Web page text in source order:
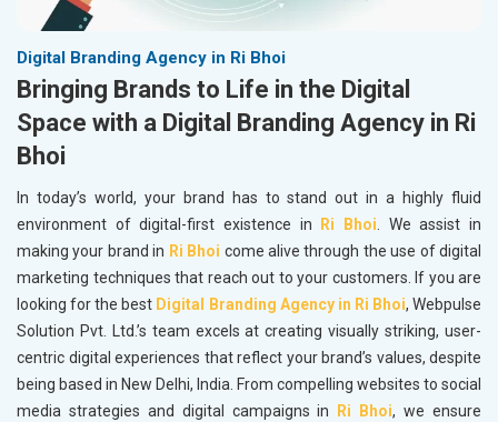
Digital Branding Agency in Ri Bhoi
Bringing Brands to Life in the Digital
Space with a Digital Branding Agency in Ri
Bhoi
In today’s world, your brand has to stand out in a highly fluid
environment of digital-first existence in
Ri Bhoi. We assist in
making your brand in Ri Bhoi come alive through the use of digital
marketing techniques that reach out to your customers. If you are
looking for the best Digital Branding Agency in Ri Bhoi, Webpulse
Solution Pvt. Ltd.’s team excels at creating visually striking, user-
centric digital experiences that reflect your brand’s values, despite
being based in New Delhi, India. From compelling websites to social
media strategies and digital campaigns in
Ri Bhoi, we ensure